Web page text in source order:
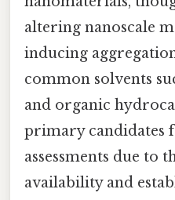
altering nanoscale
inducing
common solvents
and organic
primary candidates
assessments due to
availability and